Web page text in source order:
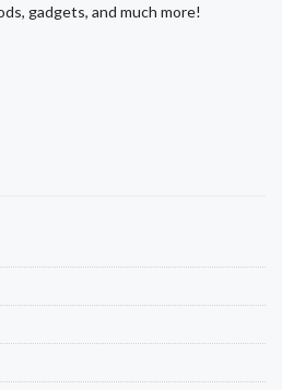
gadgets, and much more!